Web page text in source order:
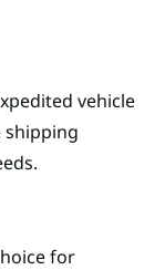
vehicle
for